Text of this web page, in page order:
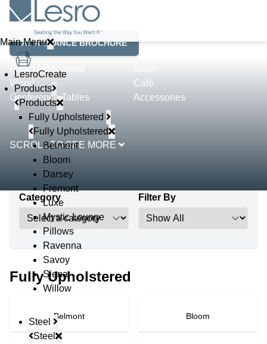
Main Menu
LesroCreate
Products
Products
Fully Upholstered
Fully Upholstered
Belmont
Bloom
Darsey
Fremont
Luxe
Mystic Lounge
Pillows
Ravenna
Savoy
Siena
Willow
Steel
Steel
Product Lines
AT A GLANCE BROCHURE
Fully Upholstered
Wood
Café
Conference Tables
Accessories
SCROLL TO SEE MORE
Category Filter By
Fully Upholstered
Belmont Bloom